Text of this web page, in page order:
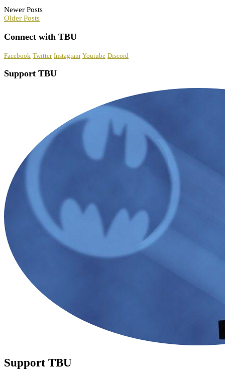
Newer Posts
Older Posts
Connect with TBU
Facebook Twitter Instagram Youtube Discord
Support TBU
Support TBU